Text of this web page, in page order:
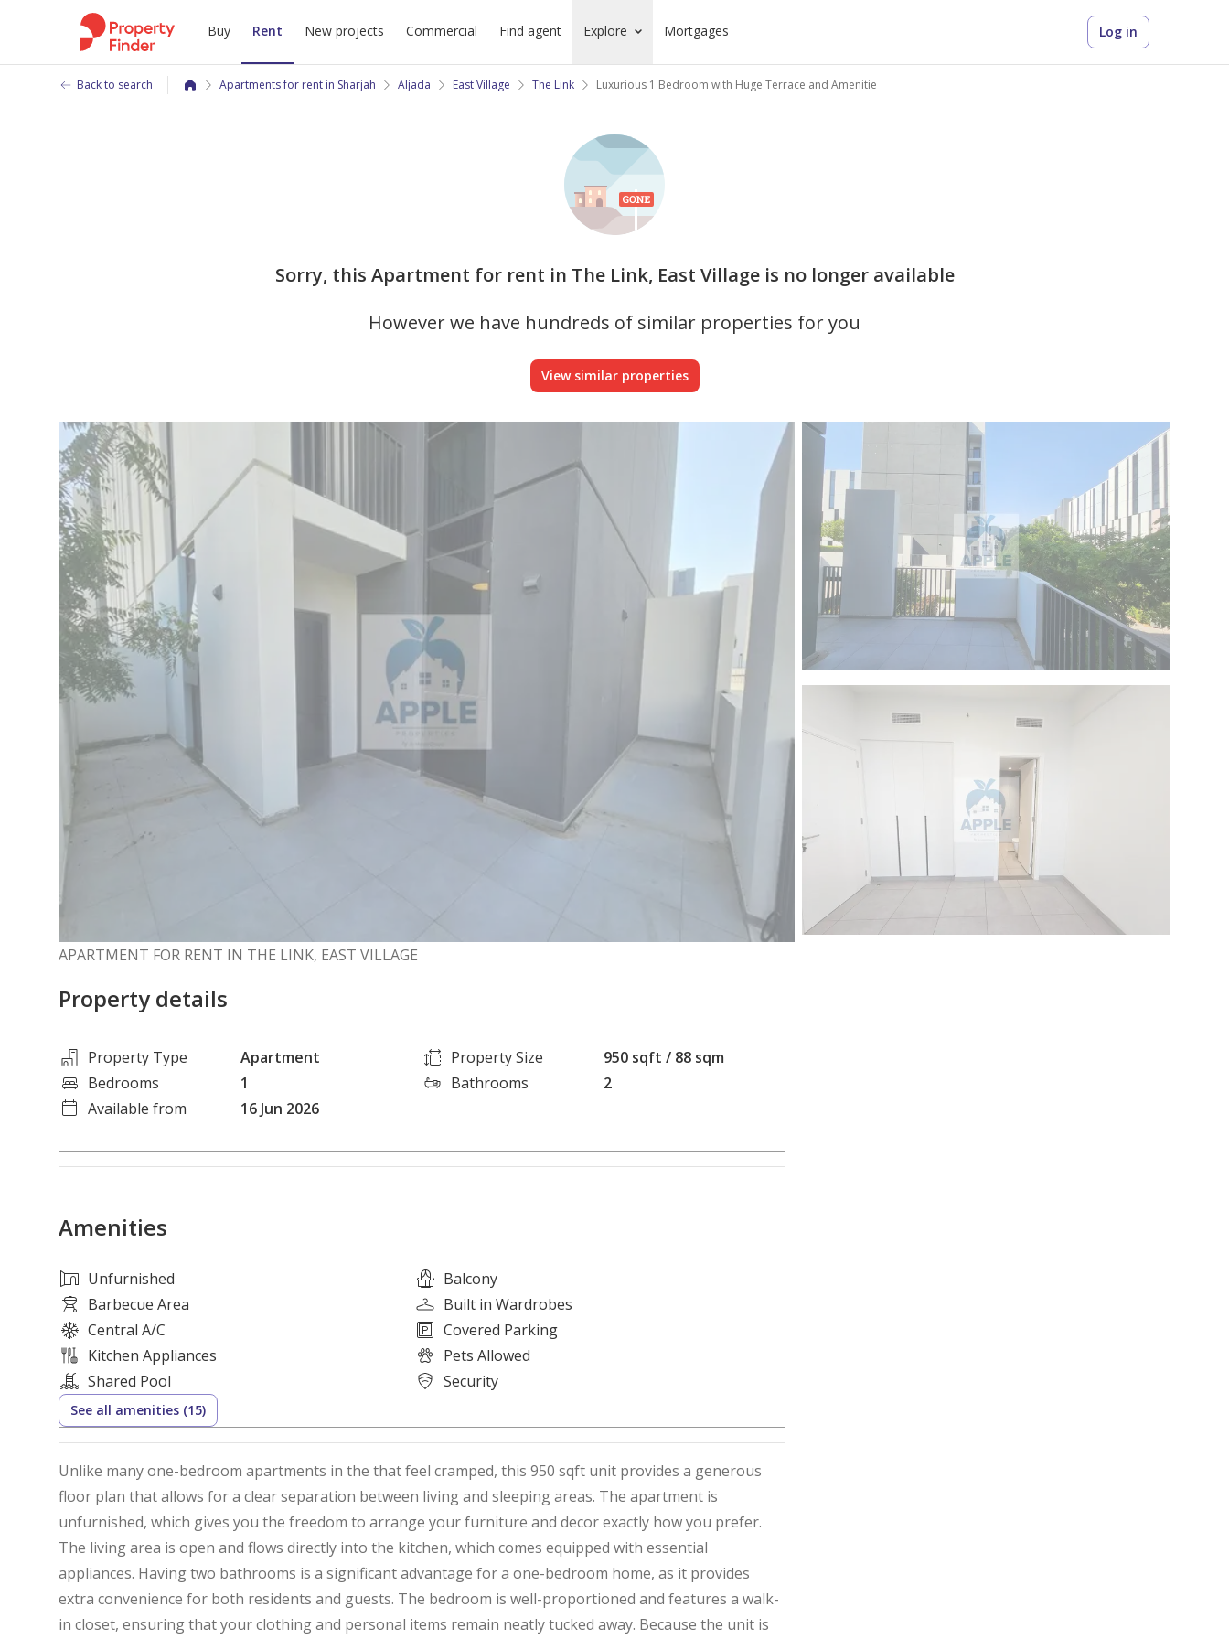
Buy Rent New projects Commercial Find agent Explore Mortgages Log in
Back to search Apartments for rent in Sharjah Aljada East Village The Link Luxurious 1 Bedroom with Huge Terrace and Amenitie
Sorry, this Apartment for rent in The Link, East Village is no longer available
However we have hundreds of similar properties for you
View similar properties
APARTMENT FOR RENT IN THE LINK, EAST VILLAGE
Property details
Property Type Apartment Property Size
950 sqft / 88 sqm
Bedrooms
1 Bathrooms
2
Available from
16 Jun 2026
Amenities
Unfurnished
Balcony
Barbecue Area
Built in Wardrobes
Central A/C
Covered Parking
Kitchen Appliances
Pets Allowed
Shared Pool
Security
See all amenities (15)
Unlike many one-bedroom apartments in the that feel cramped, this 950 sqft unit provides a generous
floor plan that allows for a clear separation between living and sleeping areas. The apartment is
unfurnished, which gives you the freedom to arrange your furniture and decor exactly how you prefer.
The living area is open and flows directly into the kitchen, which comes equipped with essential
appliances. Having two bathrooms is a significant advantage for a one-bedroom home, as it provides
extra convenience for both residents and guests. The bedroom is well-proportioned and features a walk-
in closet, ensuring that your clothing and personal items remain neatly tucked away. Because the unit is